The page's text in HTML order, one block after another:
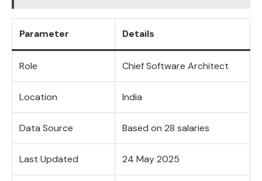
Parameter Details
Role Chief Software Architect
Location India
Data Source Based on 28 salaries
Last Updated 24 May 2025